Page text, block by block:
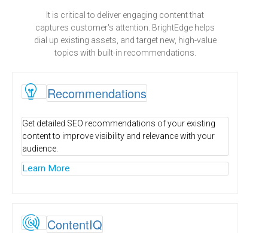
It is critical to deliver engaging content that
captures customer's attention. BrightEdge helps
dial up existing assets, and target new, high-value
topics with built-in recommendations.
R Recommendations
Get detailed SEO recommendations of your existing
content to improve visibility and relevance with your
audience.
Learn More
 ContentIQ